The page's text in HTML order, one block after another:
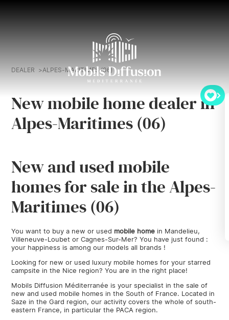
DEALER ALPES-MARITIMES (06)
New mobile home dealer in
Alpes-Maritimes (06)
New and used mobile
homes for sale in the Alpes-
Maritimes (06)
You want to buy a new or used mobile home in Mandelieu,
Villeneuve-Loubet or Cagnes-Sur-Mer? You have just found :
your happiness is among our models all brands !
Looking for new or used luxury mobile homes for your starred
campsite in the Nice region? You are in the right place!
Mobils Diffusion Méditerranée is your specialist in the sale of
new and used mobile homes in the South of France. Located in
Saze in the Gard region, our activity covers the whole of south-
eastern France, in particular the PACA region.